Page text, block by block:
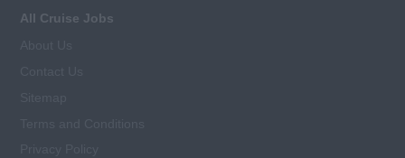
All Cruise Jobs